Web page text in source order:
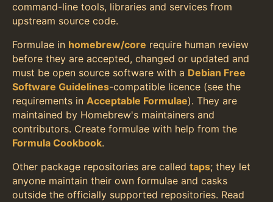
command-line tools, libraries and services from
upstream source code.
Formulae in homebrew/core require human review
before they are accepted, changed or updated and
must be open source software with a Debian Free
Software Guidelines-compatible licence (see the
requirements in Acceptable Formulae). They are
maintained by Homebrew's maintainers and
contributors. Create formulae with help from the
Formula Cookbook.
Other package repositories are called taps; they let
anyone maintain their own formulae and casks
outside the officially supported repositories. Read